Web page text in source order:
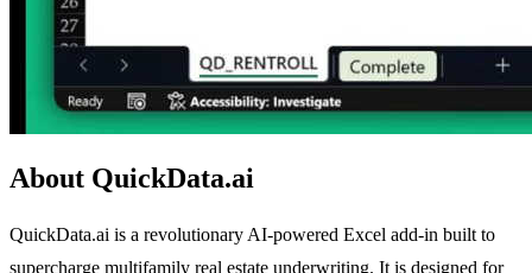
About QuickData.ai
QuickData.ai is a revolutionary AI-powered Excel add-in built to
supercharge multifamily real estate underwriting. It is designed for